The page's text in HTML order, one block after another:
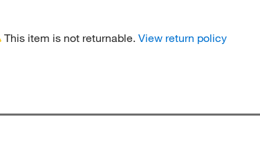
This item is not returnable. View return policy